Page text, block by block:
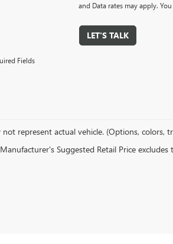
and Data rates may apply.
LET'S TALK
Fields
not represent actual vehicle. (Options, colors,
Suggested Retail Price